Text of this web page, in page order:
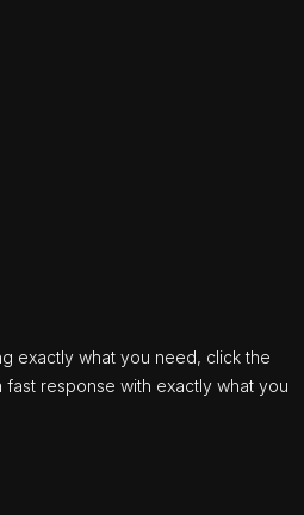
exactly what you need, click the
fast response with exactly what you